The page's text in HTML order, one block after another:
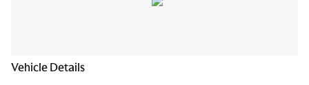
Vehicle Details